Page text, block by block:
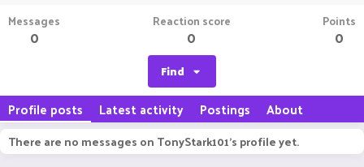
Messages
0
Reaction score
0
Points
0
Find
Profile posts Latest activity Postings About
There are no messages on TonyStark101's profile yet.